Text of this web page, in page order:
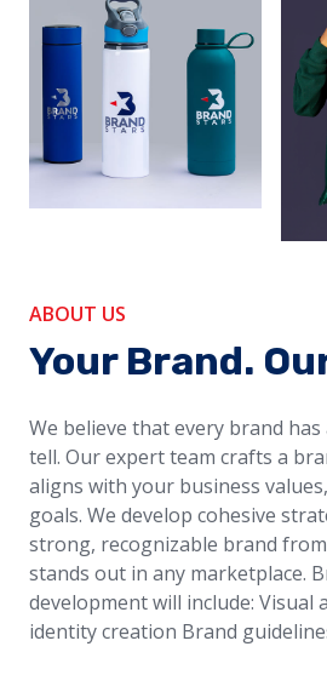
ABOUT US
Your Brand.
We believe that every brand
tell. Our expert team crafts a
aligns with your business
goals. We develop cohesive
strong, recognizable brand
stands out in any marketplace.
development will include: Visual
identity creation Brand